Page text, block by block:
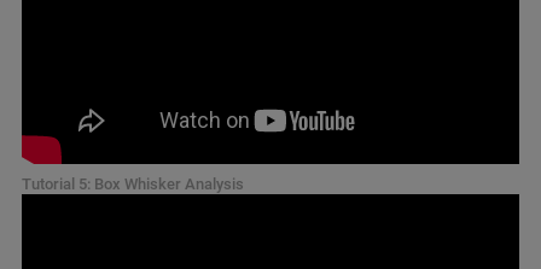
Tutorial 5: Box Whisker Analysis